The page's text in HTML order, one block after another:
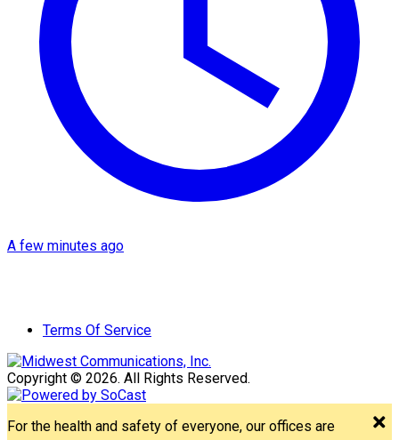
A few minutes ago
Terms Of Service
Copyright © 2026. All Rights Reserved.
For the health and safety of everyone, our offices are